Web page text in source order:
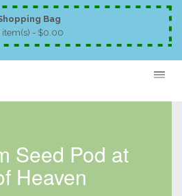
Bag
item(s) - $0.00
Seed Pod at
Heaven